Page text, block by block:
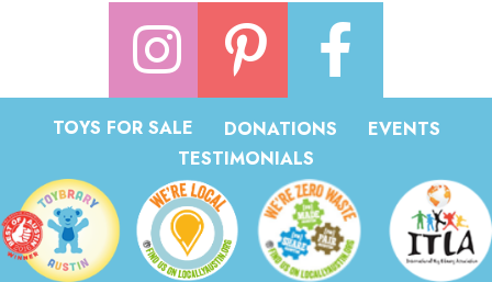
TOYS FOR SALE DONATIONS
EVENTS
TESTIMONIALS